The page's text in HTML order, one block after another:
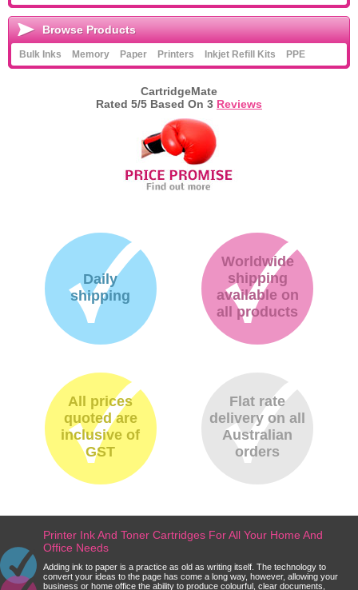
Browse Products
Bulk Inks Memory Paper Printers Inkjet Refill Kits PPE
CartridgeMate
Rated 5/5 Based On 3 Reviews
Daily
shipping
Worldwide
shipping
available on
all products
All prices
quoted are
inclusive of
GST
Flat rate
delivery on all
Australian
orders
Printer Ink And Toner Cartridges For All Your Home And
Office Needs
Adding ink to paper is a practice as old as writing itself. The technology to
convert your ideas to the page has come a long way, however, allowing your
business or home office the ability to produce colourful, clear documents,